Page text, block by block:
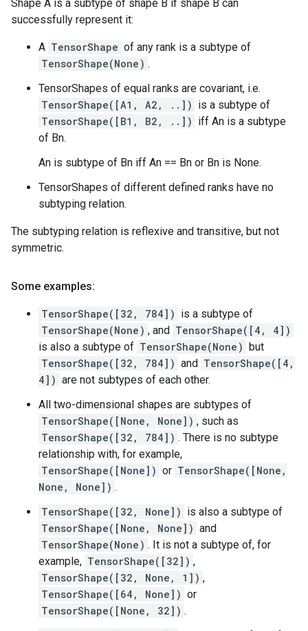
Shape A is a subtype of shape B if shape B can
successfully represent it:
A TensorShape of any rank is a subtype of
TensorShape(None) .
TensorShapes of equal ranks are covariant, i.e.
TensorShape([A1, A2, ..]) is a subtype of
TensorShape([B1, B2, ..]) iff An is a subtype
of Bn.
An is subtype of Bn iff An == Bn or Bn is None.
TensorShapes of different defined ranks have no
subtyping relation.
The subtyping relation is reflexive and transitive, but not
symmetric.
Some examples:
TensorShape([32, 784]) is a subtype of
TensorShape(None) , and TensorShape([4, 4])
is also a subtype of TensorShape(None) but
TensorShape([32, 784]) and TensorShape([4,
4]) are not subtypes of each other.
All two-dimensional shapes are subtypes of
TensorShape([None, None]) , such as
TensorShape([32, 784]) . There is no subtype
relationship with, for example,
TensorShape([None]) or TensorShape([None,
None, None]) .
TensorShape([32, None]) is also a subtype of
TensorShape([None, None]) and
TensorShape(None) . It is not a subtype of, for
example, TensorShape([32]) ,
TensorShape([32, None, 1]) ,
TensorShape([64, None]) or
TensorShape([None, 32]) .